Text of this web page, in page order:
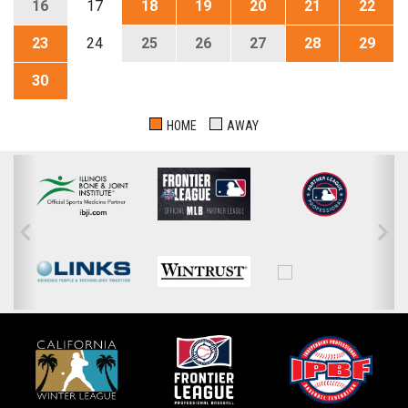
16 17 18 19 20 21 22
23 24 25 26 27 28 29
30
HOME AWAY